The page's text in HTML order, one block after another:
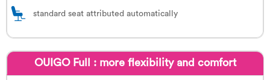
standard seat attributed automatically
OUIGO Full : more flexibility and comfort